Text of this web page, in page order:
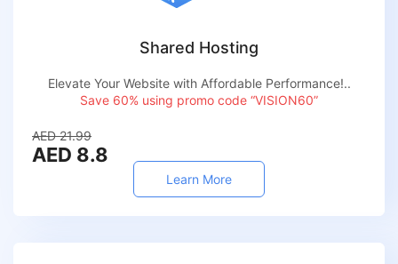
Shared Hosting
Elevate Your Website with Affordable Performance!..
Save 60% using promo code “VISION60”
AED 21.99
AED 8.8
Learn More